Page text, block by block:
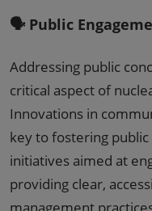
🗣️ Public
Addressing public
critical aspect of
Innovations in
key to fostering
initiatives aimed at
providing clear,